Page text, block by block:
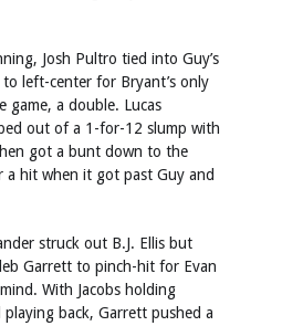
Josh Pultro tied into Guy’s
left-center for Bryant’s only
game, a double. Lucas
out of a 1-for-12 slump with
got a bunt down to the
hit when it got past Guy and
struck out B.J. Ellis but
Garrett to pinch-hit for Evan
With Jacobs holding
back, Garrett pushed a